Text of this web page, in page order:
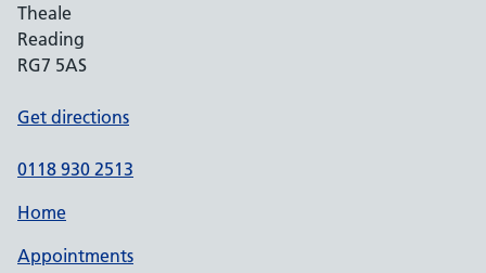
Theale
Reading
RG7 5AS
Get directions
0118 930 2513
Home
Appointments